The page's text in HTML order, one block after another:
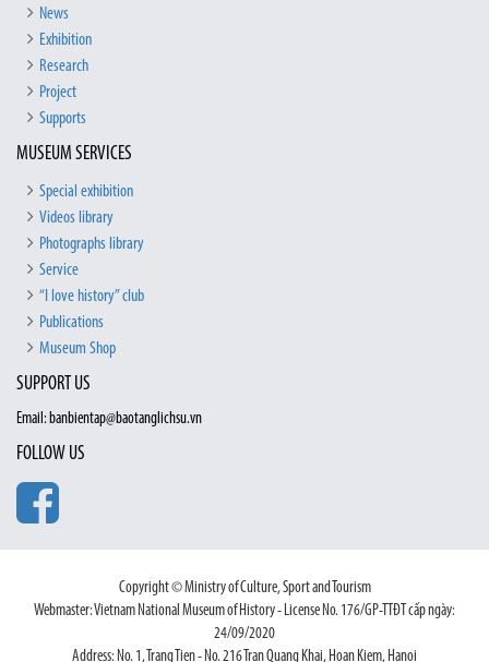
News
Exhibition
Research
Project
Supports
MUSEUM SERVICES
Special exhibition
Videos library
Photographs library
Service
“I love history” club
Publications
Museum Shop
SUPPORT US
Email: banbientap@baotanglichsu.vn
FOLLOW US
Copyright © Ministry of Culture, Sport and Tourism
Webmaster: Vietnam National Museum of History - License No. 176/GP-TTĐT cấp ngày:
24/09/2020
Address: No. 1, Trang Tien - No. 216 Tran Quang Khai, Hoan Kiem, Hanoi